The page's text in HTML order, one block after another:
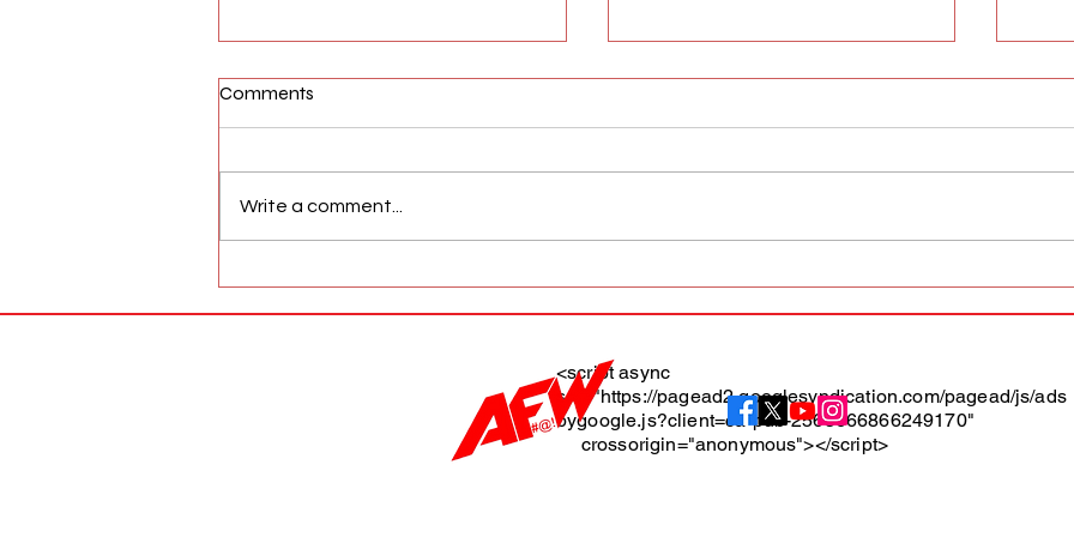
Comments
Write a comment...
<script async
src="https://pagead2.googlesyndication.com/pagead/js/ads
bygoogle.js?client=ca-pub-2565666866249170"
crossorigin="anonymous"></script>
About